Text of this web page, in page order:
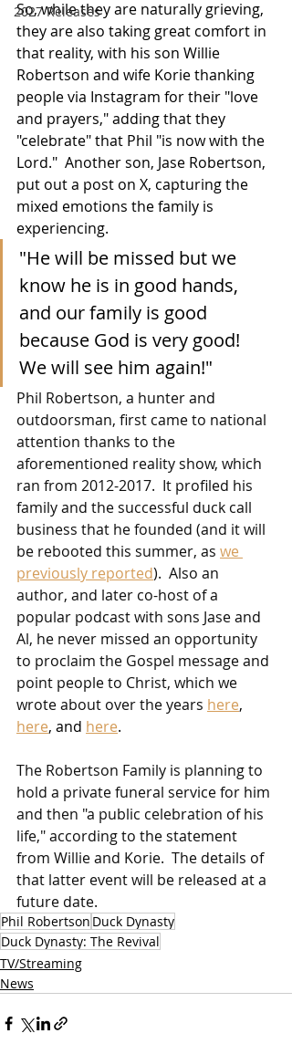
2027 Releases
So, while they are naturally grieving,
they are also taking great comfort in
that reality, with his son Willie
Robertson and wife Korie thanking
people via Instagram for their "love
and prayers," adding that they
"celebrate" that Phil "is now with the
Lord."  Another son, Jase Robertson,
put out a post on X, capturing the
mixed emotions the family is
experiencing.
"He will be missed but we
know he is in good hands,
and our family is good
because God is very good!
We will see him again!"
Phil Robertson, a hunter and
outdoorsman, first came to national
attention thanks to the
aforementioned reality show, which
ran from 2012-2017.  It profiled his
family and the successful duck call
business that he founded (and it will
be rebooted this summer, as we
previously reported).  Also an
author, and later co-host of a
popular podcast with sons Jase and
Al, he never missed an opportunity
to proclaim the Gospel message and
point people to Christ, which we
wrote about over the years here,
here, and here.
The Robertson Family is planning to
hold a private funeral service for him
and then "a public celebration of his
life," according to the statement
from Willie and Korie.  The details of
that latter event will be released at a
future date.
Phil Robertson Duck Dynasty
Duck Dynasty: The Revival
TV/Streaming
News